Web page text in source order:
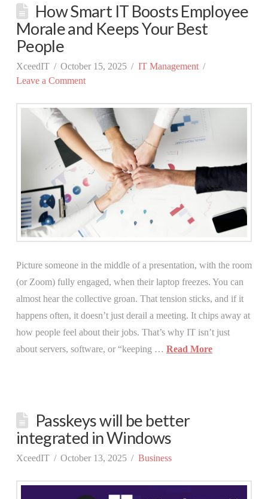
How Smart IT Boosts Employee
Morale and Keeps Your Best
People
XceedIT October 15, 2025
IT Management
Leave a Comment
Picture someone in the middle of a presentation, with the room
(or Zoom) fully engaged, when their laptop freezes. You can
almost hear the collective groan. That tension sticks, and if it
happens often, it doesn’t just derail a meeting. It chips away at
how people feel about their jobs. That’s why IT isn’t just
about servers, software, or “keeping … Read More
Passkeys will be better
integrated in Windows
XceedIT October 13, 2025 Business